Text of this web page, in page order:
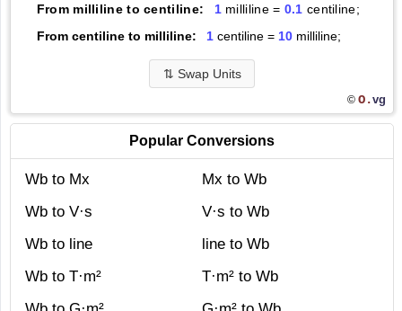
From milliline to centiline: 1milliline = 0.1 centiline;
From centiline to milliline:
1centiline = 10milliline;
⇅ Swap Units
© O.vg
Popular Conversions
Wb to Mx
Mx to Wb
Wb to V·s
V·s to Wb
Wb to line
line to Wb
Wb to T·m²
T·m² to Wb